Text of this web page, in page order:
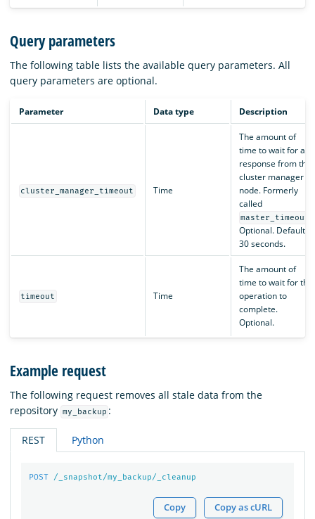
Query parameters
The following table lists the available query parameters. All
query parameters are optional.
Parameter Data type Description
cluster_manager_timeout Time
The amount of
time to wait for a
response from the
cluster manager
node. Formerly
called
master_timeout
Optional. Default is
30 seconds.
timeout Time
The amount of
time to wait for the
operation to
complete.
Optional.
Example request
The following request removes all stale data from the
repository my_backup :
REST Python
POST /_snapshot/my_backup/_cleanup
Copy Copy as cURL